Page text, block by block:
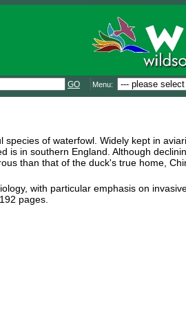
GO Menu:
of waterfowl. Widely kept in
is in southern England. Although
than that of the duck's true home,
with particular emphasis on
pages.